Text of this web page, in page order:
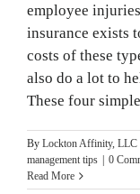
employee
insurance exists
costs of these
also do a lot to
These four
By Lockton Affinity, LLC
management tips
0
Read More